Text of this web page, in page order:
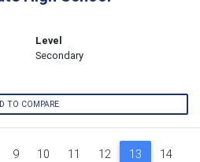
Level
Secondary
TO COMPARE
9 10 11 12 13 14